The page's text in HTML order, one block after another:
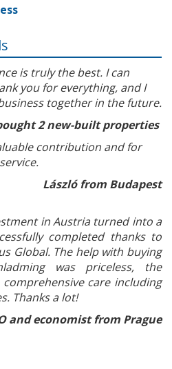
is truly the best. I can
you for everything, and I
together in the future.
2 new-built properties
contribution and for
László from Budapest
in Austria turned into a
completed thanks to
Global. The help with buying
was priceless, the
care including
Thanks a lot!
and economist from Prague